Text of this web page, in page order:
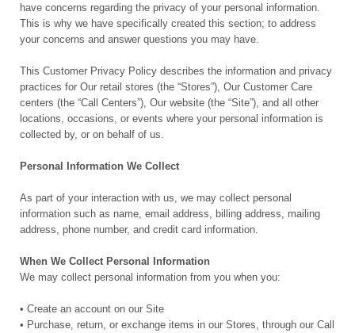
have concerns regarding the privacy of your personal information.
This is why we have specifically created this section; to address
your concerns and answer questions you may have.
This Customer Privacy Policy describes the information and privacy
practices for Our retail stores (the “Stores”), Our Customer Care
centers (the “Call Centers”), Our website (the “Site”), and all other
locations, occasions, or events where your personal information is
collected by, or on behalf of us.
Personal Information We Collect
As part of your interaction with us, we may collect personal
information such as name, email address, billing address, mailing
address, phone number, and credit card information.
When We Collect Personal Information
We may collect personal information from you when you:
• Create an account on our Site
• Purchase, return, or exchange items in our Stores, through our Call